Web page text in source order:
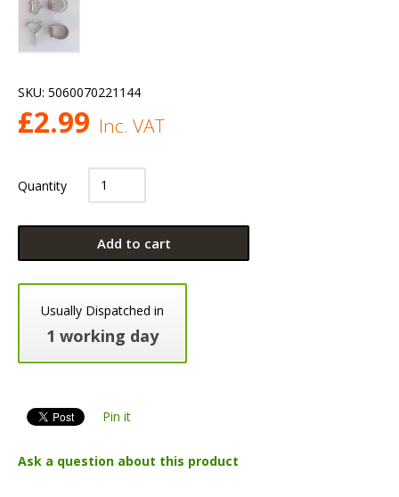
SKU: 5060070221144
£2.99 Inc. VAT
Quantity
Add to cart
Usually Dispatched in
1 working day
Pin it
Ask a question about this product